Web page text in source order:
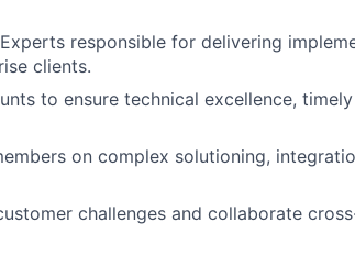
responsible for delivering
clients.
to ensure technical excellence,
on complex solutioning,
challenges and collaborate